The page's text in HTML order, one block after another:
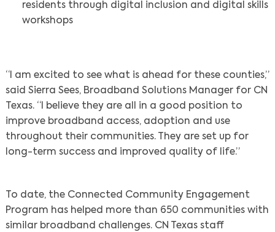
Search
residents through digital inclusion and digital skills
workshops
“I am excited to see what is ahead for these counties,”
said Sierra Sees, Broadband Solutions Manager for CN
Texas. “I believe they are all in a good position to
improve broadband access, adoption and use
throughout their communities. They are set up for
long-term success and improved quality of life.”
To date, the Connected Community Engagement
Program has helped more than 650 communities with
similar broadband challenges. CN Texas staff